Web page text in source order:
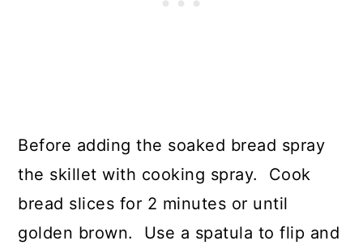
Before adding the soaked bread spray
the skillet with cooking spray. Cook
bread slices for 2 minutes or until
golden brown. Use a spatula to flip and